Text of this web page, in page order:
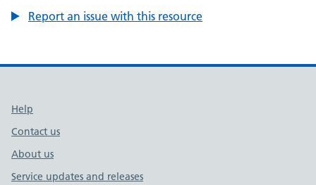
Report an issue with this resource
Support links
Help
Contact us
About us
Service updates and releases